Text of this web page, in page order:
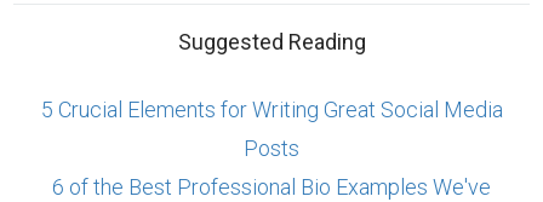
Suggested Reading
5 Crucial Elements for Writing Great Social Media
Posts
6 of the Best Professional Bio Examples We've